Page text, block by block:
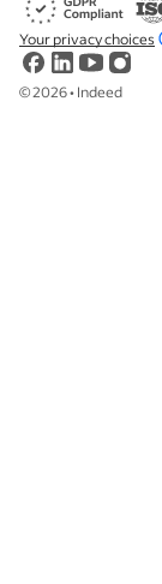
©2026• Indeed
Your privacy choices